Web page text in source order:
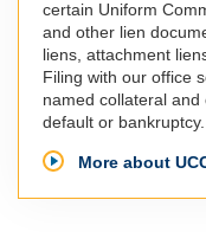
certain Uniform
and other lien
liens, attachment
Filing with our office
named collateral
default or bankruptcy.
More about